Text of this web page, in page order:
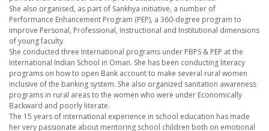
She also organised, as part of Sankhya initiative, a number of
Performance Enhancement Program (PEP), a 360-degree program to
improve Personal, Professional, Instructional and Institutional dimensions
of young faculty.
She conducted three International programs under PBPS & PEP at the
International Indian School in Oman. She has been conducting literacy
programs on how to open Bank account to make several rural women
inclusive of the banking system. She also organized sanitation awareness
programs in rural areas to the women who were under Economically
Backward and poorly literate.
The 15 years of international experience in school education has made
her very passionate about mentoring school children both on emotional